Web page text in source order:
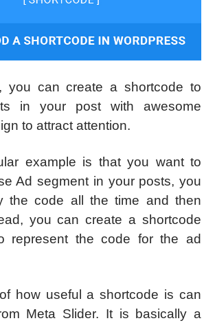
you can create a shortcode to
in your post with awesome
to attract attention.
example is that you want to
Ad segment in your posts, you
the code all the time and then
you can create a shortcode
represent the code for the ad
how useful a shortcode is can
Meta Slider. It is basically a